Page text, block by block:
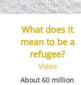
What does it
mean to be a
refugee?
Video
About 60 million